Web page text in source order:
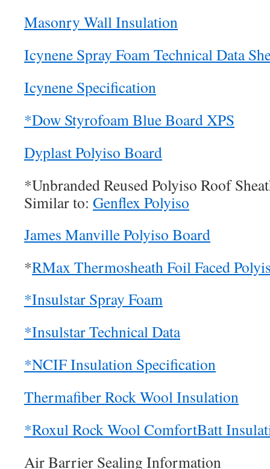
Masonry Wall Insulation
Icynene Spray Foam Technical Data
Icynene Specification
*Dow Styrofoam Blue Board XPS
Dyplast Polyiso Board
*Unbranded Reused Polyiso Roof
Similar to: Genflex Polyiso
James Manville Polyiso Board
*RMax Thermosheath Foil Faced
*Insulstar Spray Foam
*Insulstar Technical Data
*NCIF Insulation Specification
Thermafiber Rock Wool Insulation
*Roxul Rock Wool ComfortBatt
Air Barrier Sealing Information